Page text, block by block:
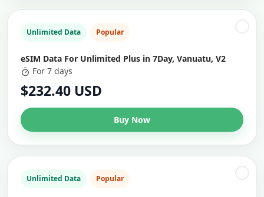
Unlimited Data Popular
eSIM Data For Unlimited Plus in 7Day, Vanuatu, V2
For 7 days
$232.40 USD
Buy Now
Unlimited Data Popular